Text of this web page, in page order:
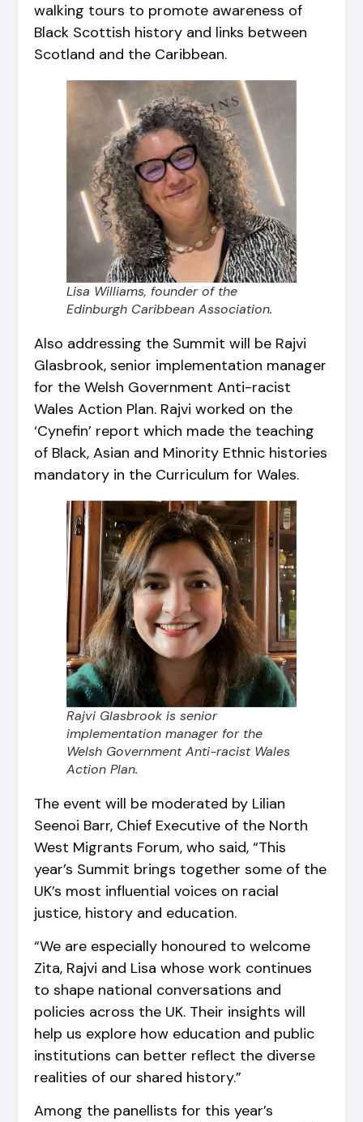
walking tours to promote awareness of
Black Scottish history and links between
Scotland and the Caribbean.
Lisa Williams, founder of the
Edinburgh Caribbean Association.
Also addressing the Summit will be Rajvi
Glasbrook, senior implementation manager
for the Welsh Government Anti-racist
Wales Action Plan. Rajvi worked on the
‘Cynefin’ report which made the teaching
of Black, Asian and Minority Ethnic histories
mandatory in the Curriculum for Wales.
Rajvi Glasbrook is senior
implementation manager for the
Welsh Government Anti-racist Wales
Action Plan.
The event will be moderated by Lilian
Seenoi Barr, Chief Executive of the North
West Migrants Forum, who said, “This
year’s Summit brings together some of the
UK’s most influential voices on racial
justice, history and education.
“We are especially honoured to welcome
Zita, Rajvi and Lisa whose work continues
to shape national conversations and
policies across the UK. Their insights will
help us explore how education and public
institutions can better reflect the diverse
realities of our shared history.”
Among the panellists for this year’s